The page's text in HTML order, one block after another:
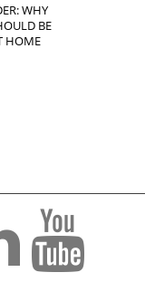
WHY
BE
HOME